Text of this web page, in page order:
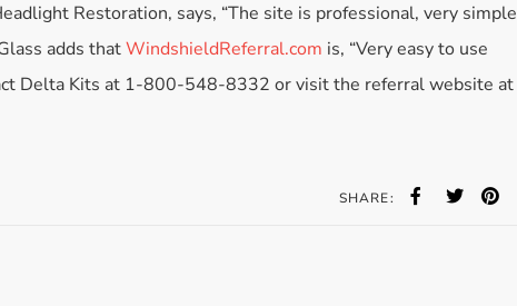
Restoration, says, “The site is professional, very simple
adds thatWindshieldReferral.com is, “Very easy to use
Delta Kits at 1-800-548-8332 or visit the referral website at
SHARE: